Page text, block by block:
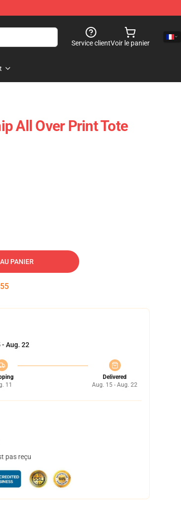
Service clientVoir le panier
All Over Print Tote
PANIER
54
- Aug. 22
11
Delivered
Aug. 15 - Aug. 22
pas reçu